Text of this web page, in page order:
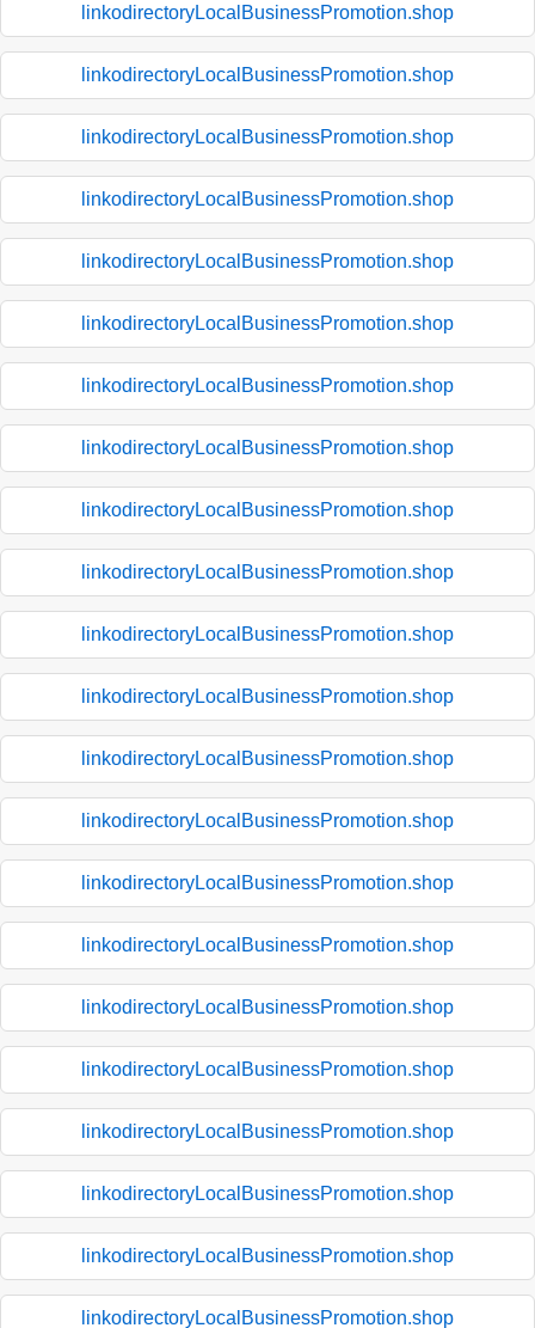
linkodirectoryLocalBusinessPromotion.shop
linkodirectoryLocalBusinessPromotion.shop
linkodirectoryLocalBusinessPromotion.shop
linkodirectoryLocalBusinessPromotion.shop
linkodirectoryLocalBusinessPromotion.shop
linkodirectoryLocalBusinessPromotion.shop
linkodirectoryLocalBusinessPromotion.shop
linkodirectoryLocalBusinessPromotion.shop
linkodirectoryLocalBusinessPromotion.shop
linkodirectoryLocalBusinessPromotion.shop
linkodirectoryLocalBusinessPromotion.shop
linkodirectoryLocalBusinessPromotion.shop
linkodirectoryLocalBusinessPromotion.shop
linkodirectoryLocalBusinessPromotion.shop
linkodirectoryLocalBusinessPromotion.shop
linkodirectoryLocalBusinessPromotion.shop
linkodirectoryLocalBusinessPromotion.shop
linkodirectoryLocalBusinessPromotion.shop
linkodirectoryLocalBusinessPromotion.shop
linkodirectoryLocalBusinessPromotion.shop
linkodirectoryLocalBusinessPromotion.shop
linkodirectoryLocalBusinessPromotion.shop